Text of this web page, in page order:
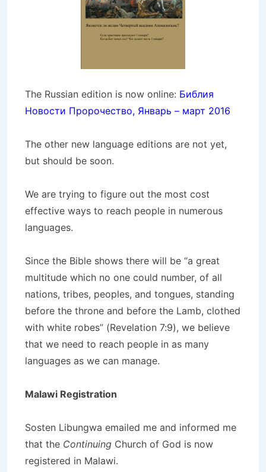
The Russian edition is now online: Библия
Новости Пророчество, Январь – март 2016
The other new language editions are not yet,
but should be soon.
We are trying to figure out the most cost
effective ways to reach people in numerous
languages.
Since the Bible shows there will be “a great
multitude which no one could number, of all
nations, tribes, peoples, and tongues, standing
before the throne and before the Lamb, clothed
with white robes” (Revelation 7:9), we believe
that we need to reach people in as many
languages as we can manage.
Malawi Registration
Sosten Libungwa emailed me and informed me
that the Continuing Church of God is now
registered in Malawi.